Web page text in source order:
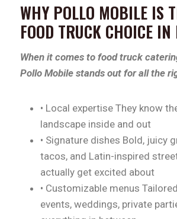
WHY POLLO MOBILE IS
FOOD TRUCK CHOICE IN
When it comes to food truck
Pollo Mobile stands out for all the
• Local expertise They know
landscape inside and out
• Signature dishes Bold, juicy
tacos, and Latin-inspired
actually get excited about
• Customizable menus
events, weddings, private